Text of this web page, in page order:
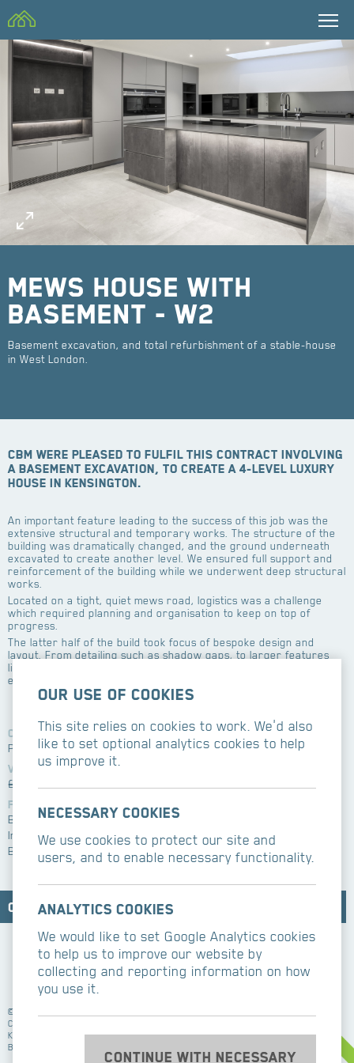
Mews house with
basement - W2
Basement excavation, and total refurbishment of a stable-house
in West London.
CBM were pleased to fulfil this contract involving
a basement excavation, to create a 4-level luxury
house in Kensington.
An important feature leading to the success of this job was the
extensive structural and temporary works. The structure of the
building was dramatically changed, and the ground underneath
excavated to create another level. We ensured full support and
reinforcement of the building while we underwent deep structural
works.
Located on a tight, quiet mews road, logistics was a challenge
which required planning and organisation to keep on top of
progress.
The latter half of the build took focus of bespoke design and
layout. From detailing such as shadow gaps, to larger features
like an internal balcony, and a glass floor panel. Our work
ensured each room ties into the clients unique vision and taste.
Client
Private
Value
£750k
Features
Basement excavation
Internal skylight
Bespoke joinery
Contemporary
kitchens/bathrooms
Refurbishment
Contact CBM Contractors
©2026 CBM Building Contractors Ltd
CBM Building Contractors work in Essex, London,
Kent, Hertfordshire, Surrey, Buckinghamshire,
Berkshire, Sussex.
Our use of cookies
This site relies on cookies to work. We'd also
like to set optional analytics cookies to help
us improve it.
Necessary cookies
We use cookies to protect our site and
users, and to enable necessary functionality.
Analytics cookies
We would like to set Google Analytics cookies
to help us to improve our website by
collecting and reporting information on how
you use it.
Continue with necessary